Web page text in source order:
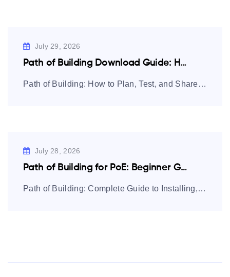
July 29, 2026
Path of Building Download Guide: How to…
Path of Building: How to Plan, Test, and Share Path of Exile
July 28, 2026
Path of Building for PoE: Beginner Guide…
Path of Building: Complete Guide to Installing, Using, and Mastering Builds Path